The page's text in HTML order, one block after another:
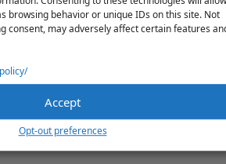
browsing behavior or unique IDs on this site. Not
consent, may adversely affect certain features
Accept
Opt-out preferences
for CPG: Which SKUs Actually